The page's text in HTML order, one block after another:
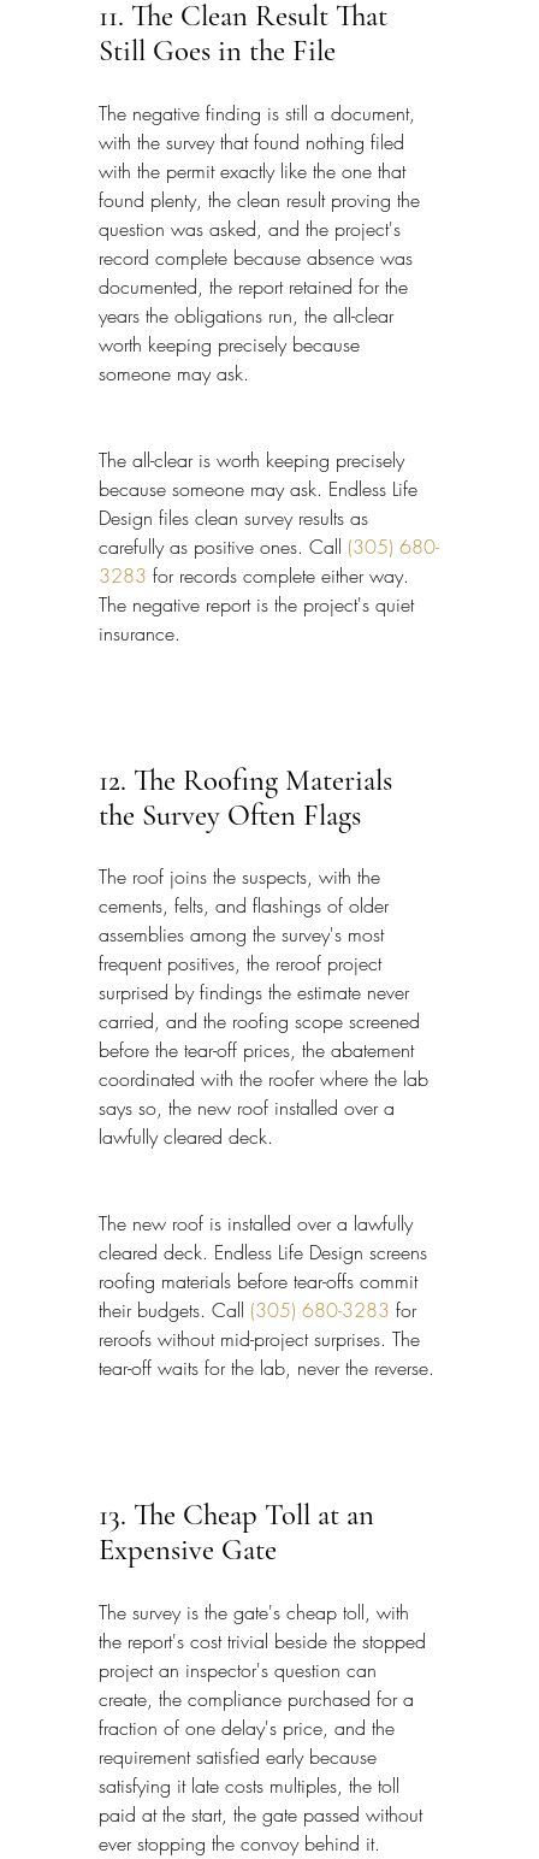
11. The Clean Result That
Still Goes in the File
The negative finding is still a document,
with the survey that found nothing filed
with the permit exactly like the one that
found plenty, the clean result proving the
question was asked, and the project's
record complete because absence was
documented, the report retained for the
years the obligations run, the all-clear
worth keeping precisely because
someone may ask.
The all-clear is worth keeping precisely
because someone may ask. Endless Life
Design files clean survey results as
carefully as positive ones. Call (305) 680-
3283 for records complete either way.
The negative report is the project's quiet
insurance.
12. The Roofing Materials
the Survey Often Flags
The roof joins the suspects, with the
cements, felts, and flashings of older
assemblies among the survey's most
frequent positives, the reroof project
surprised by findings the estimate never
carried, and the roofing scope screened
before the tear-off prices, the abatement
coordinated with the roofer where the lab
says so, the new roof installed over a
lawfully cleared deck.
The new roof is installed over a lawfully
cleared deck. Endless Life Design screens
roofing materials before tear-offs commit
their budgets. Call (305) 680-3283 for
reroofs without mid-project surprises. The
tear-off waits for the lab, never the reverse.
13. The Cheap Toll at an
Expensive Gate
The survey is the gate's cheap toll, with
the report's cost trivial beside the stopped
project an inspector's question can
create, the compliance purchased for a
fraction of one delay's price, and the
requirement satisfied early because
satisfying it late costs multiples, the toll
paid at the start, the gate passed without
ever stopping the convoy behind it.